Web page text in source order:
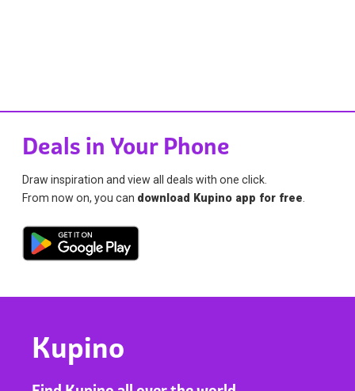
Deals in Your Phone
Draw inspiration and view all deals with one click.
From now on, you can download Kupino app for free
Kupino